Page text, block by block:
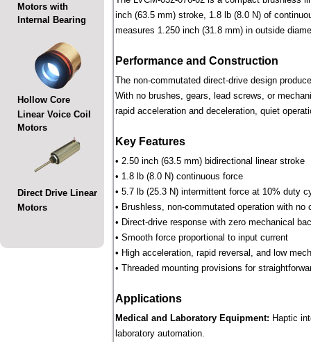
Motors with
Internal Bearing
Hollow Core
Linear Voice Coil
Motors
Direct Drive Linear
Motors
inch (63.5 mm) stroke, 1.8 lb (8.0 N) of
measures 1.250 inch (31.8 mm) in outside
Performance and Construction
The non-commutated direct-drive design
With no brushes, gears, lead screws, or
rapid acceleration and deceleration, quiet
Key Features
• 2.50 inch (63.5 mm) bidirectional linear stroke
• 1.8 lb (8.0 N) continuous force
• 5.7 lb (25.3 N) intermittent force at 10% duty
• Brushless, non-commutated operation with no
• Direct-drive response with zero mechanical
• Smooth force proportional to input current
• High acceleration, rapid reversal, and low
• Threaded mounting provisions for
Applications
Medical and Laboratory Equipment: Haptic
laboratory automation.